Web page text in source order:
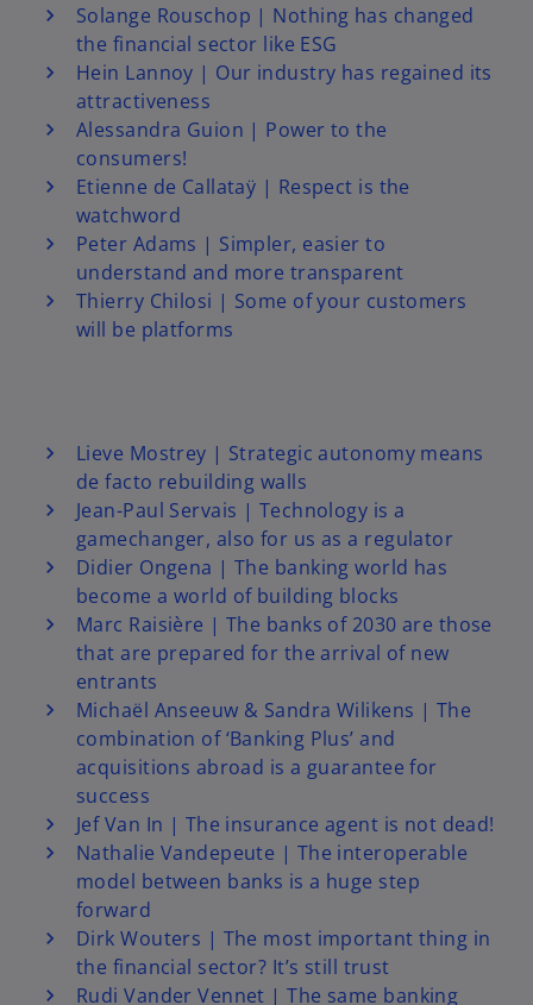
Solange Rouschop | Nothing has changed
the financial sector like ESG
Hein Lannoy | Our industry has regained its
attractiveness
Alessandra Guion | Power to the
consumers!
Etienne de Callataÿ | Respect is the
watchword
Peter Adams | Simpler, easier to
understand and more transparent
Thierry Chilosi | Some of your customers
will be platforms
Lieve Mostrey | Strategic autonomy means
de facto rebuilding walls
Jean-Paul Servais | Technology is a
gamechanger, also for us as a regulator
Didier Ongena | The banking world has
become a world of building blocks
Marc Raisière | The banks of 2030 are those
that are prepared for the arrival of new
entrants
Michaël Anseeuw & Sandra Wilikens | The
combination of ‘Banking Plus’ and
acquisitions abroad is a guarantee for
success
Jef Van In | The insurance agent is not dead!
Nathalie Vandepeute | The interoperable
model between banks is a huge step
forward
Dirk Wouters | The most important thing in
the financial sector? It’s still trust
Rudi Vander Vennet | The same banking